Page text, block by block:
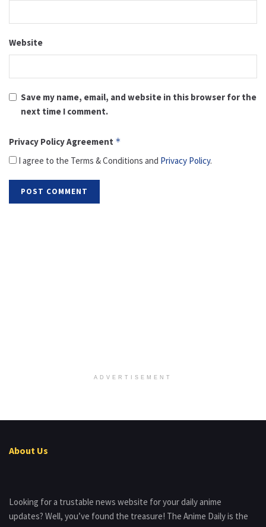
Website
Save my name, email, and website in this browser for the
next time I comment.
Privacy Policy Agreement *
I agree to the Terms & Conditions and Privacy Policy.
ADVERTISEMENT
About Us
Looking for a trustable news website for your daily anime
updates? Well, you’ve found the treasure! The Anime Daily is the